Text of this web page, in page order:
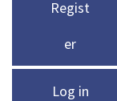
Regist
er
Log in